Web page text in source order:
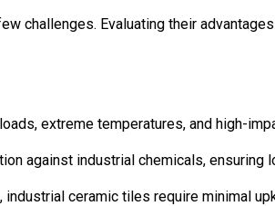
challenges. Evaluating their
extreme temperatures, and high-
against industrial chemicals, ensuring
ceramic tiles require minimal